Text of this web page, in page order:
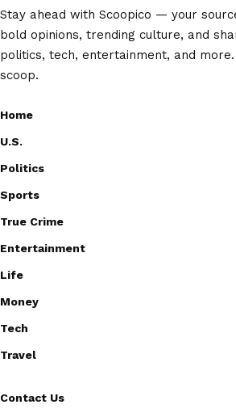
Stay ahead with Scoopico — your
bold opinions, trending culture, and
politics, tech, entertainment, and
scoop.
Home
U.S.
Politics
Sports
True Crime
Entertainment
Life
Money
Tech
Travel
Contact Us